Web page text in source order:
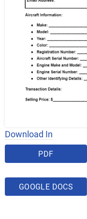
Download In
PDF
GOOGLE DOCS